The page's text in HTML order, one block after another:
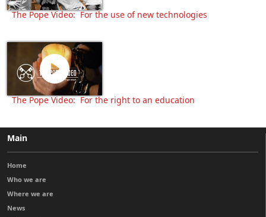
The Pope Video: For the use of new technologies
The Pope Video: For the right to an education
Main
Home
Who we are
Where we are
News